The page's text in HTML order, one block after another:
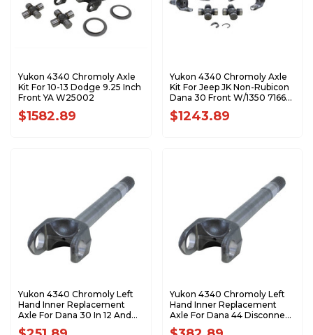
Yukon 4340 Chromoly Axle
Kit For 10-13 Dodge 9.25 Inch
Front YA W25002
$1582.89
Yukon 4340 Chromoly Axle
Kit For Jeep JK Non-Rubicon
Dana 30 Front W/1350 7166
Joints YA W24170
$1243.89
Yukon 4340 Chromoly Left
Hand Inner Replacement
Axle For Dana 30 In 12 And
Up JK 18.8 Inch Long 27Spl YA
Yukon 4340 Chromoly Left
Hand Inner Replacement
Axle For Dana 44 Disconnect
30 Spline 20.1 Inch Long YA